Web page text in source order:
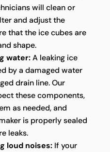
will clean or
and adjust the
that the ice cubes are
shape.
water:A leaking ice
by a damaged water
drain line. Our
these components,
as needed, and
is properly sealed
leaks.
loud noises:If your